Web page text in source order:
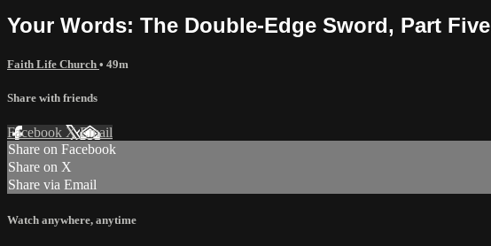
Your Words: The Double-Edge Sword, Part Five
Faith Life Church • 49m
Share with friends
Facebook XEmail
Share on Facebook
Share on X
Share via Email
Watch anywhere, anytime